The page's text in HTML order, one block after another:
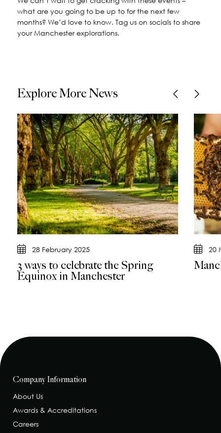
what are you going to be up to for the next few
months? We’d love to know. Tag us on socials to share
your Manchester explorations.
Explore More News
28 February 2025
3 ways to celebrate the Spring
Equinox in Manchester
20
Company Information
About Us
Awards & Accreditations
Careers